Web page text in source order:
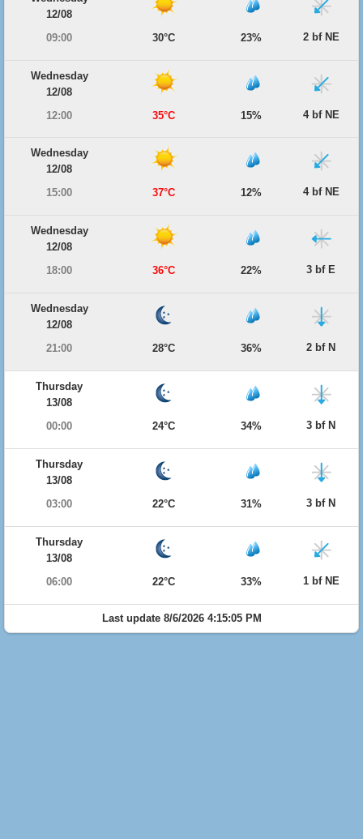
12/08
09:00
30°C 23% 2 bf NE
Wednesday
12/08
12:00
35°C 15% 4 bf NE
Wednesday
12/08
15:00
37°C 12% 4 bf NE
Wednesday
12/08
18:00
36°C 22% 3 bf E
Wednesday
12/08
21:00
28°C 36% 2 bf N
Thursday
13/08
00:00
24°C 34% 3 bf N
Thursday
13/08
03:00
22°C 31% 3 bf N
Thursday
13/08
06:00
22°C 33% 1 bf NE
Last update 8/6/2026 4:15:05 PM